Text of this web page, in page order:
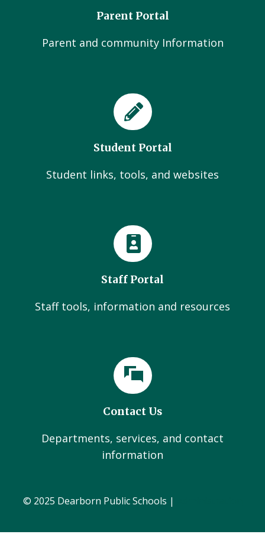
Parent Portal
Parent and community Information
Student Portal
Student links, tools, and websites
Staff Portal
Staff tools, information and resources
Contact Us
Departments, services, and contact
information
© 2025 Dearborn Public Schools |